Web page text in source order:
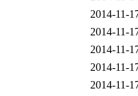
2014-11-
2014-11-
2014-11-
2014-11-
2014-11-